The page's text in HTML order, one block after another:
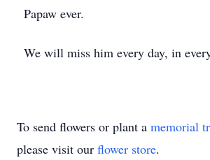
Papaw ever.
We will miss him every day, in
To send flowers or plant a memorial
please visit our flower store.